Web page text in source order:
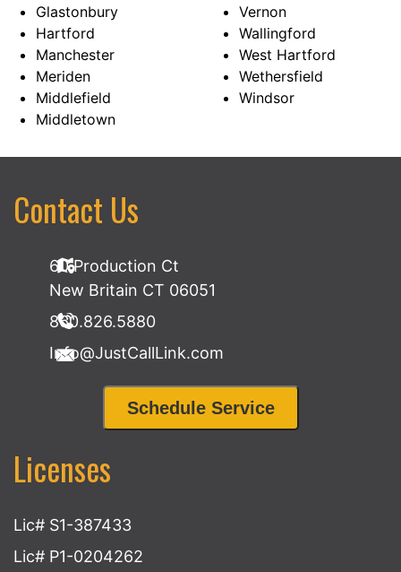
Glastonbury
Hartford
Manchester
Meriden
Middlefield
Middletown
Vernon
Wallingford
West Hartford
Wethersfield
Windsor
Contact Us
60 Production Ct
New Britain CT 06051
860.826.5880
Info@JustCallLink.com
Schedule Service
Licenses
Lic# S1-387433
Lic# P1-0204262